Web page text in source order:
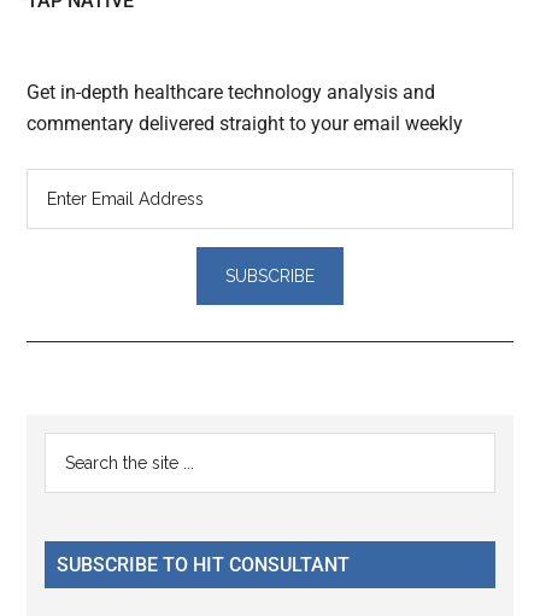
Get in-depth healthcare technology analysis and
commentary delivered straight to your email weekly
Reader
Interactions
Primary
Sidebar
...
SUBSCRIBE TO HIT CONSULTANT